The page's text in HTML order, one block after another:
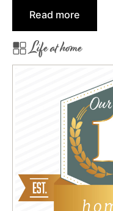
r
e
a
m
H
o
m
e
Read more
G
o
b
y
e
,
B
a
s
e
Life at home